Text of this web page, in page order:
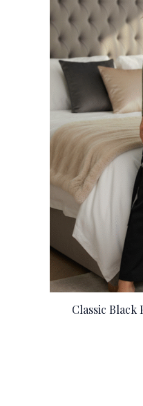
Classic